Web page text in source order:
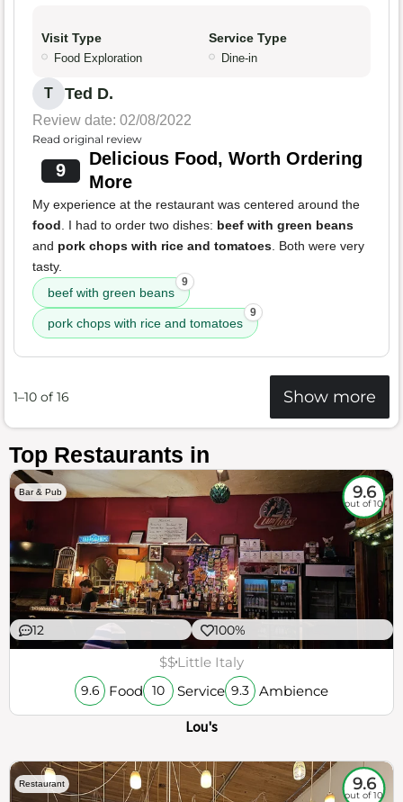
Visit Type
Food Exploration
Service Type
Dine-in
T Ted D.
Review date: 02/08/2022
Read original review
9
Delicious Food, Worth Ordering
More
My experience at the restaurant was centered around the
food. I had to order two dishes: beef with green beans
and pork chops with rice and tomatoes. Both were very
tasty.
beef with green beans
9
pork chops with rice and tomatoes
9
1–10 of 16 Show more
Top Restaurants in
Bar & Pub 9.6
out of 10
12 100%
$$Little Italy
9.6 Food 10 Service 9.3 Ambience
Lou's
Restaurant 9.6
out of 10